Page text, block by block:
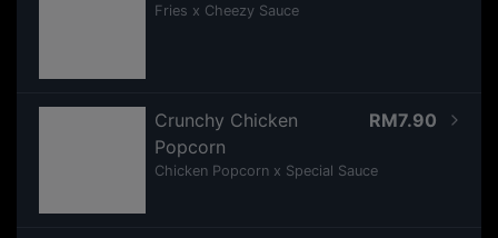
Fries x Cheezy Sauce
RM7.90
Crunchy Chicken
Popcorn
Chicken Popcorn x Special Sauce